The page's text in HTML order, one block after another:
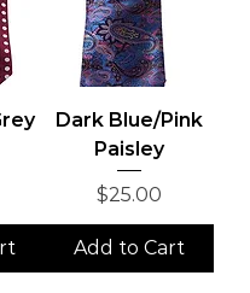
Dark Blue/Pink
Paisley
Price
$25.00
Add to Cart